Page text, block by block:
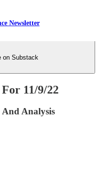
Newsletter
on Substack
11/9/22
Analysis